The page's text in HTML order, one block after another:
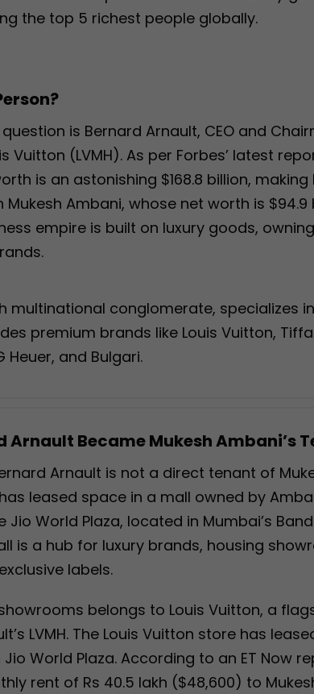
the top 5 richest people globally.
is Bernard Arnault, CEO and
Vuitton (LVMH). As per Forbes’ latest
is an astonishing $168.8 billion,
Ambani, whose net worth is $94.9
empire is built on luxury goods,
multinational conglomerate, specializes
premium brands like Louis Vuitton,
Heuer, and Bulgari.
Arnault Became Mukesh Ambani’s
Arnault is not a direct tenant of
leased space in a mall owned by
Jio World Plaza, located in Mumbai’s
is a hub for luxury brands, housing
labels.
belongs to Louis Vuitton, a
LVMH. The Louis Vuitton store has
World Plaza. According to an ET Now
rent of Rs 40.5 lakh ($48,600) to